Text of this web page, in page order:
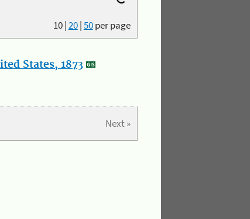
10|20|50per page
States, 1873
Next »